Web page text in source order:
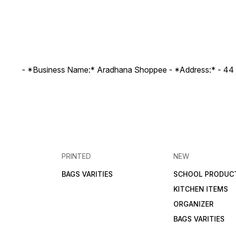
- *Business Name:* Aradhana Shoppee - ⁠*Address:* -
PRINTED
BAGS VARITIES
NEW
SCHOOL
KITCHEN ITEMS
ORGANIZER
BAGS VARITIES